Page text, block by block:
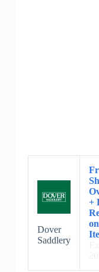
Dover
Saddlery
+